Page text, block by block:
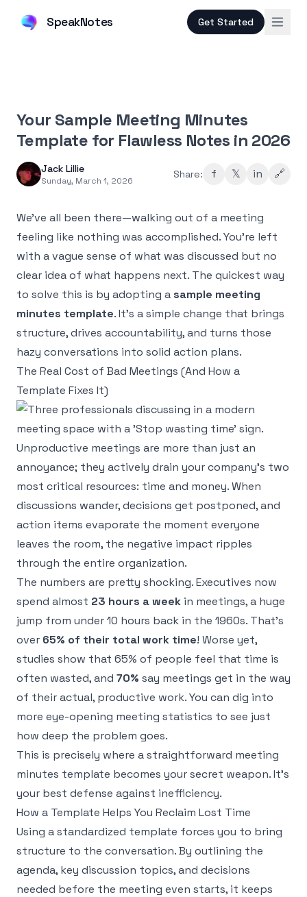
SpeakNotes Get Started
Your Sample Meeting Minutes
Template for Flawless Notes in 2026
Jack Lillie
Sunday, March 1, 2026
Share: f 𝕏 in 🔗
We've all been there—walking out of a meeting
feeling like nothing was accomplished. You're left
with a vague sense of what was discussed but no
clear idea of what happens next. The quickest way
to solve this is by adopting a sample meeting
minutes template. It’s a simple change that brings
structure, drives accountability, and turns those
hazy conversations into solid action plans.
The Real Cost of Bad Meetings (And How a
Template Fixes It)
Unproductive meetings are more than just an
annoyance; they actively drain your company's two
most critical resources: time and money. When
discussions wander, decisions get postponed, and
action items evaporate the moment everyone
leaves the room, the negative impact ripples
through the entire organization.
The numbers are pretty shocking. Executives now
spend almost 23 hours a week in meetings, a huge
jump from under 10 hours back in the 1960s. That’s
over 65% of their total work time! Worse yet,
studies show that 65% of people feel that time is
often wasted, and 70% say meetings get in the way
of their actual, productive work. You can dig into
more eye-opening meeting statistics to see just
how deep the problem goes.
This is precisely where a straightforward meeting
minutes template becomes your secret weapon. It’s
your best defense against inefficiency.
How a Template Helps You Reclaim Lost Time
Using a standardized template forces you to bring
structure to the conversation. By outlining the
agenda, key discussion topics, and decisions
needed before the meeting even starts, it keeps